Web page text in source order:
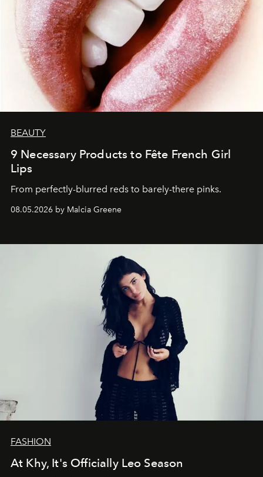
BEAUTY
9 Necessary Products to Fête French Girl
Lips
From perfectly-blurred reds to barely-there pinks.
08.05.2026 by Malcia Greene
FASHION
At Khy, It's Officially Leo Season